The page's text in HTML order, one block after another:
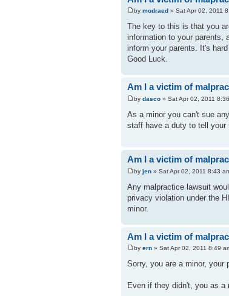
by modraed » Sat Apr 02, 2011
The key to this is that you
information to your parents,
inform your parents. It's
Good Luck.
Am I a victim of
by dasco » Sat Apr 02, 2011
As a minor you can't sue
staff have a duty to tell your
Am I a victim of
by jen » Sat Apr 02, 2011 8:43
Any malpractice lawsuit
privacy violation under the
minor.
Am I a victim of
by ern » Sat Apr 02, 2011 8:49
Sorry, you are a minor, your
Even if they didn't, you as a